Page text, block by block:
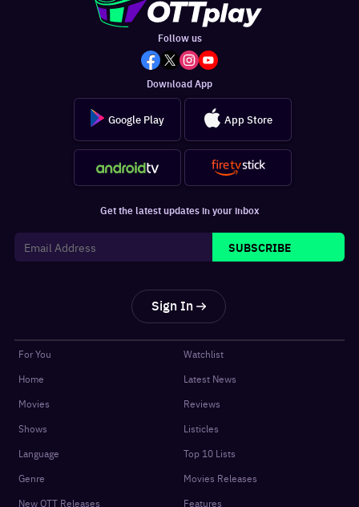
Follow us
Download App
Google Play App Store
Get the latest updates in your inbox
SUBSCRIBE
Sign In
For You
Home
Movies
Shows
Language
Genre
New OTT Releases
Watchlist
Latest News
Reviews
Listicles
Top 10 Lists
Movies Releases
Features